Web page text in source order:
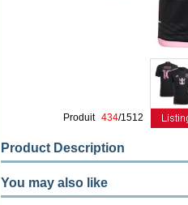
Produit 434/1512
Product Description
You may also like